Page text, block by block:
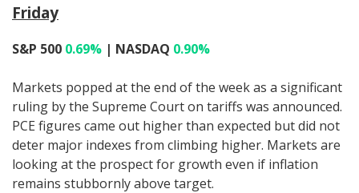
Friday
S&P 500 0.69% | NASDAQ 0.90%
Markets popped at the end of the week as a significant
ruling by the Supreme Court on tariffs was announced.
PCE figures came out higher than expected but did not
deter major indexes from climbing higher. Markets are
looking at the prospect for growth even if inflation
remains stubbornly above target.